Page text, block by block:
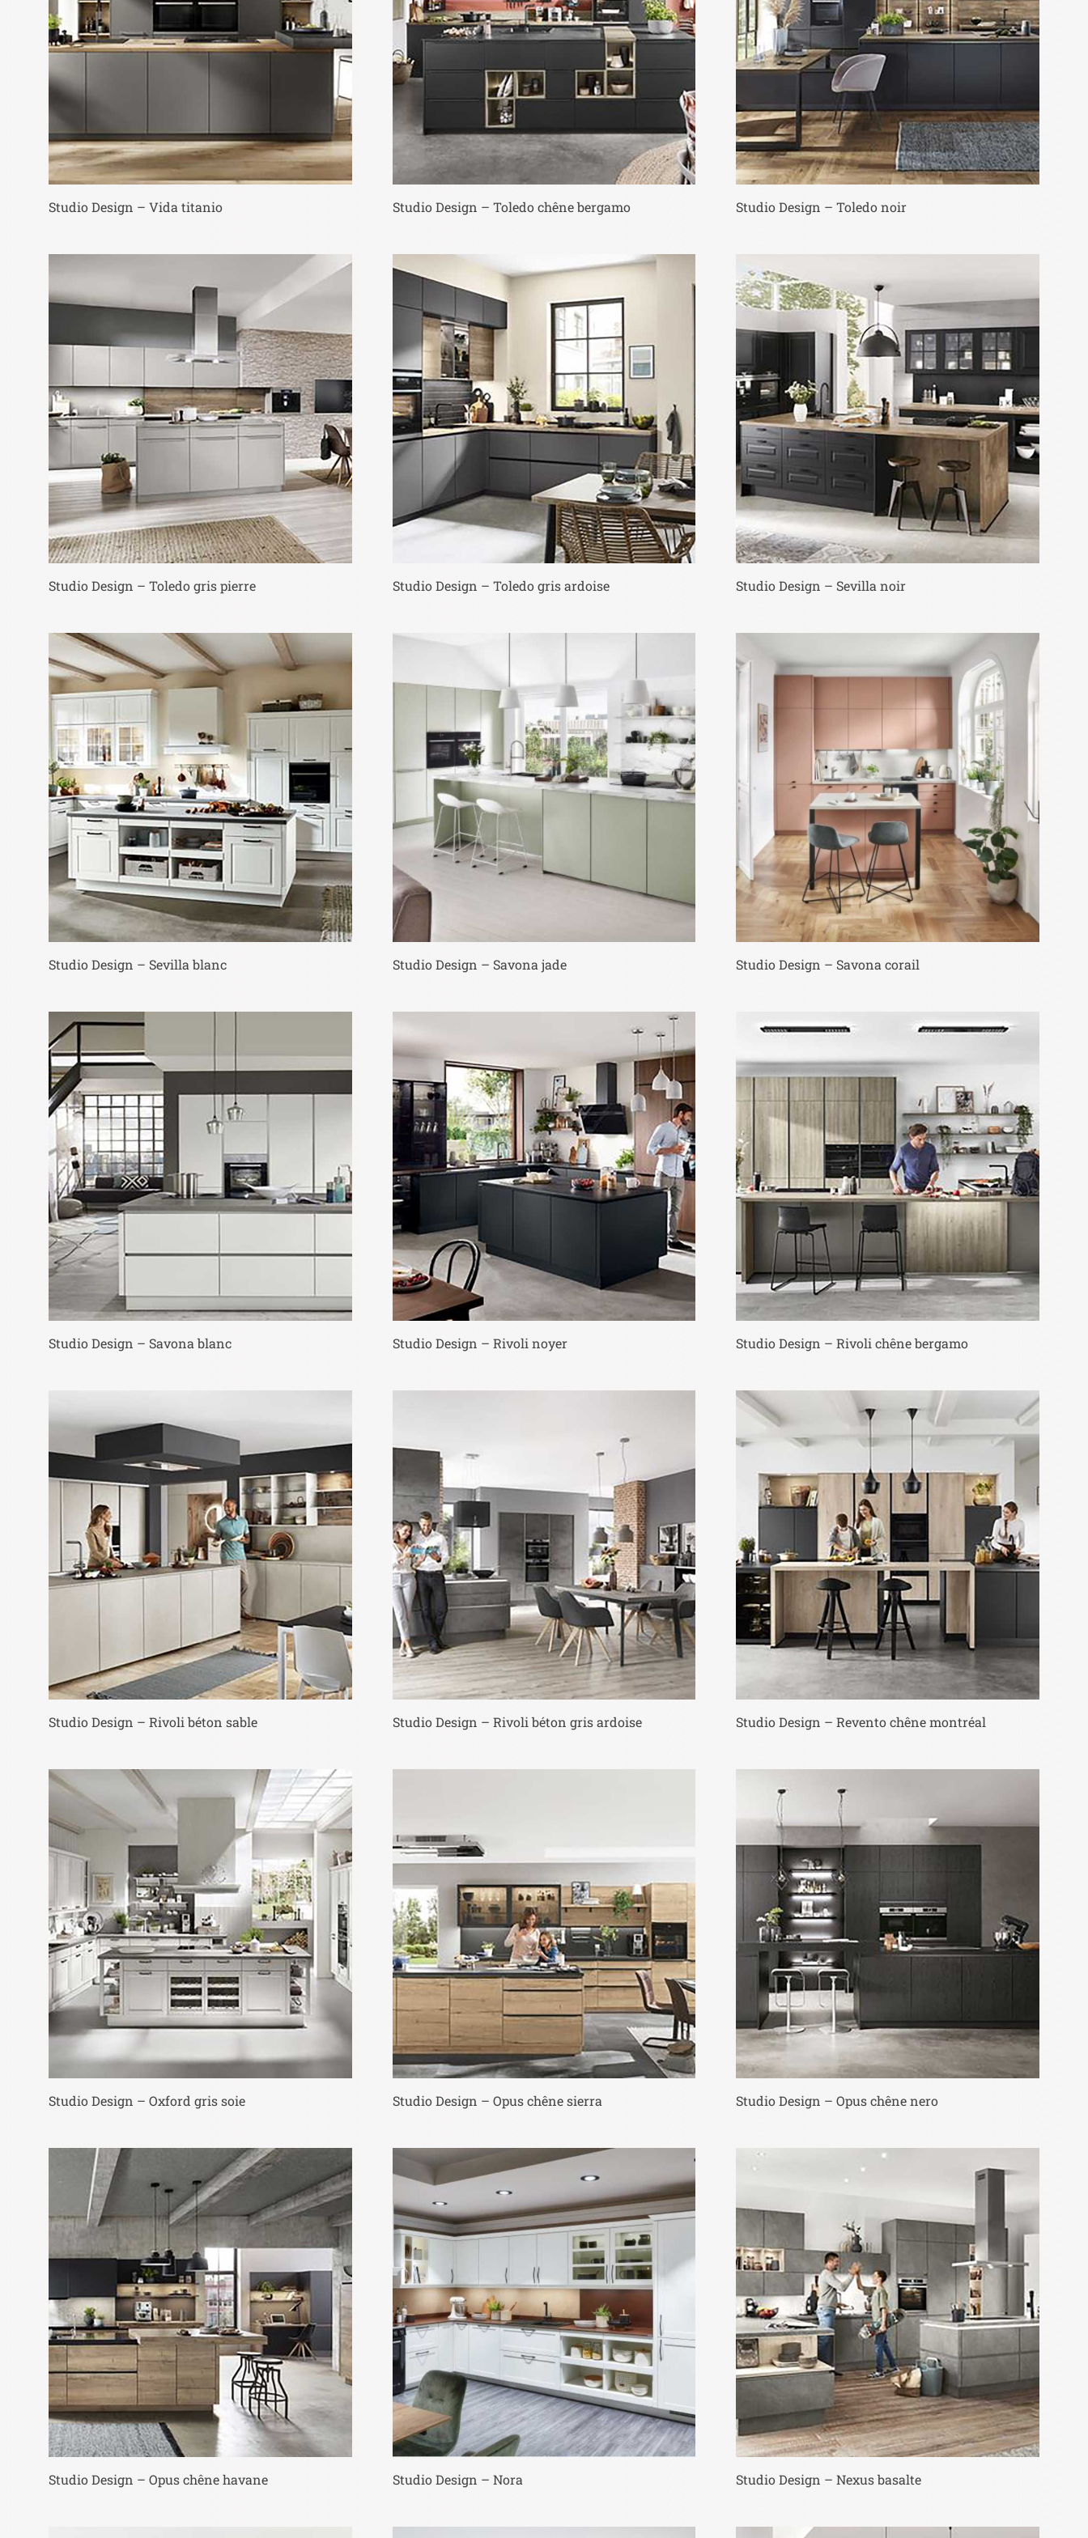
Studio Design – Vida titanio Studio Design – Toledo chêne bergamo Studio Design – Toledo noir
Studio Design – Toledo gris pierre Studio Design – Toledo gris ardoise Studio Design – Sevilla noir
Studio Design – Sevilla blanc Studio Design – Savona jade Studio Design – Savona corail
Studio Design – Savona blanc Studio Design – Rivoli noyer Studio Design – Rivoli chêne bergamo
Studio Design – Rivoli béton sable Studio Design – Rivoli béton gris ardoise Studio Design – Revento chêne montréal
Studio Design – Oxford gris soie Studio Design – Opus chêne sierra Studio Design – Opus chêne nero
Studio Design – Opus chêne havane Studio Design – Nora Studio Design – Nexus basalte